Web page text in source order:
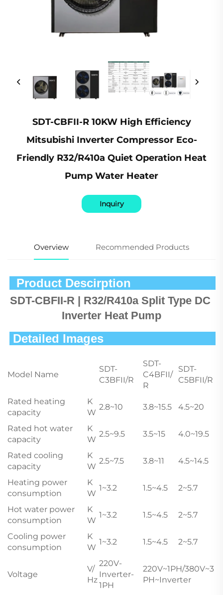
SDT-CBFII-R 10KW High Efficiency
Mitsubishi Inverter Compressor Eco-
Friendly R32/R410a Quiet Operation Heat
Pump Water Heater
Inquiry
Overview Recommended Products
SDT-CBFII-R | R32/R410a Split Type DC
Inverter Heat Pump
Model Name
SDT-
C3BFII/R
SDT-
C4BFII/
R
SDT-
C5BFII/R
Rated heating
capacity
K
W
2.8~10 3.8~15.5 4.5~20
Rated hot water
capacity
K
W
2.5~9.5 3.5~15 4.0~19.5
Rated cooling
capacity
K
W
2.5~7.5 3.8~11 4.5~14.5
Heating power
consumption
K
W
1~3.2 1.5~4.5 2~5.7
Hot water power
consumption
K
W
1~3.2 1.5~4.5 2~5.7
Cooling power
consumption
K
W
1~3.2 1.5~4.5 2~5.7
Voltage
V/
Hz
220V-
Inverter-
1PH
220V~1PH/380V~3
PH~Inverter